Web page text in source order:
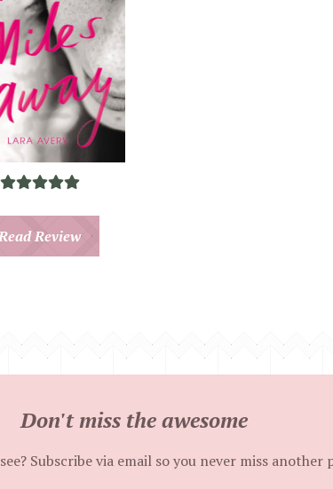
Review
Don't miss the awesome
Subscribe via email so you never miss another